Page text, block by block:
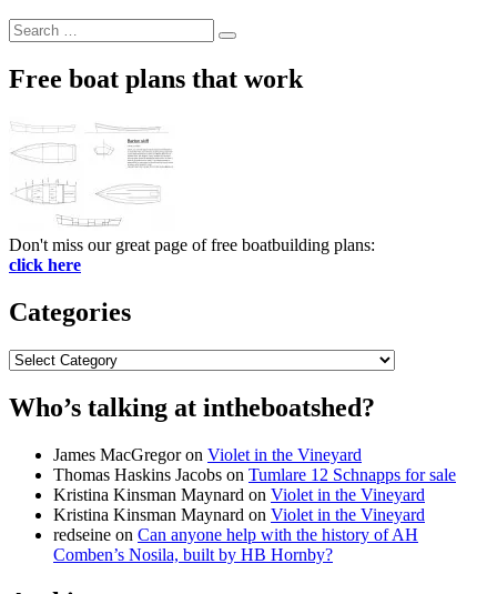
Search
for:
Search
Free boat plans that work
Don't miss our great page of free boatbuilding plans:
click here
Categories
Categories
Who’s talking at intheboatshed?
James MacGregoron Violet in the Vineyard
Thomas Haskins Jacobs on Tumlare 12 Schnapps for sale
Kristina Kinsman Maynard on Violet in the Vineyard
Kristina Kinsman Maynard on Violet in the Vineyard
redseine on Can anyone help with the history of AH
Comben’s Nosila, built by HB Hornby?